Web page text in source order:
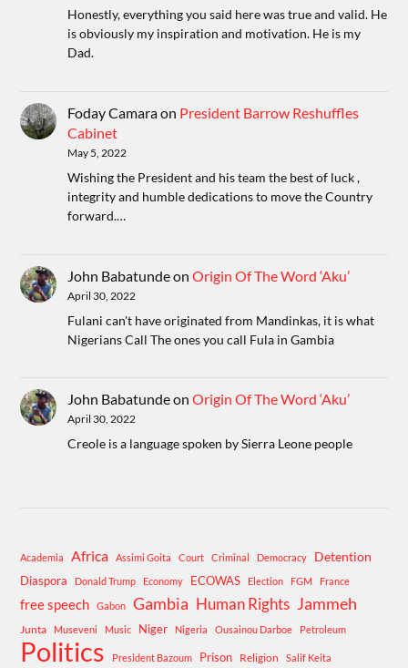
Honestly, everything you said here was true and valid. He
is obviously my inspiration and motivation. He is my
Dad.
Foday Camaraon President Barrow Reshuffles
Cabinet
May 5, 2022
Wishing the President and his team the best of luck ,
integrity and humble dedications to move the Country
forward.…
John BabatundeonOrigin Of The Word ‘Aku’
April 30, 2022
Fulani can't have originated from Mandinkas, it is what
Nigerians Call The ones you call Fula in Gambia
John BabatundeonOrigin Of The Word ‘Aku’
April 30, 2022
Creole is a language spoken by Sierra Leone people
Academia Africa Assimi Goita Court Criminal Democracy Detention
Diaspora Donald Trump Economy ECOWAS Election FGM France
free speech Gabon Gambia Human Rights Jammeh
Junta Museveni Music Niger Nigeria Ousainou Darboe Petroleum
Politics President Bazoum Prison Religion
Salif Keita